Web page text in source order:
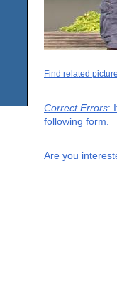
Find related
Correct Errors:
following form.
Are you